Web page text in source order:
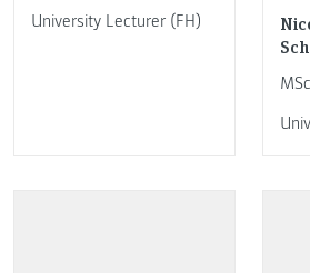
University Lecturer (FH)
MSc